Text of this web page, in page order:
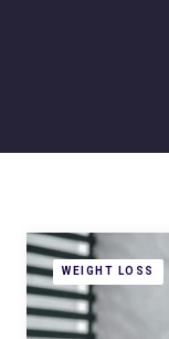
WEIGHT LOSS